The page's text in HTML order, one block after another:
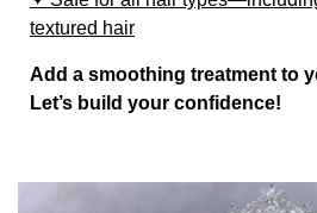
textured hair
Add a smoothing treatment to
Let’s build your confidence!